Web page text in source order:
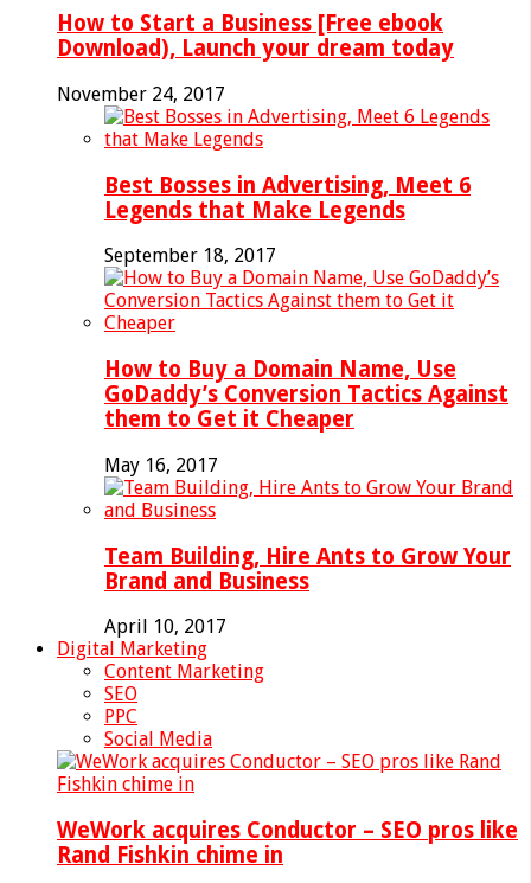
How to Start a Business [Free ebook
Download), Launch your dream today
November 24, 2017
Best Bosses in Advertising, Meet 6
Legends that Make Legends
September 18, 2017
How to Buy a Domain Name, Use
GoDaddy’s Conversion Tactics Against
them to Get it Cheaper
May 16, 2017
Team Building, Hire Ants to Grow Your
Brand and Business
April 10, 2017
Digital Marketing
Content Marketing
SEO
PPC
Social Media
WeWork acquires Conductor – SEO pros like
Rand Fishkin chime in